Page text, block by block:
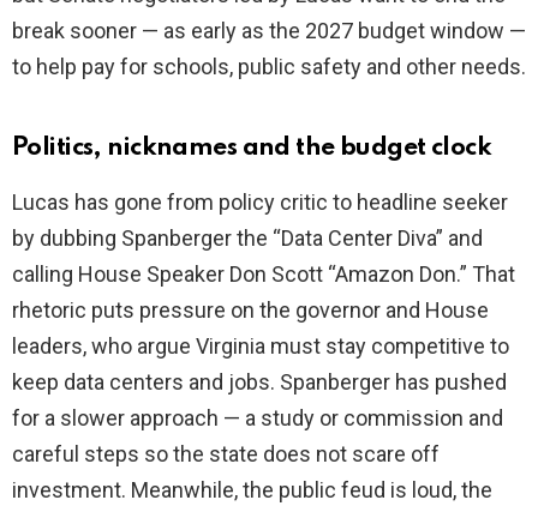
break sooner — as early as the 2027 budget window —
to help pay for schools, public safety and other needs.
Politics, nicknames and the budget clock
Lucas has gone from policy critic to headline seeker
by dubbing Spanberger the “Data Center Diva” and
calling House Speaker Don Scott “Amazon Don.” That
rhetoric puts pressure on the governor and House
leaders, who argue Virginia must stay competitive to
keep data centers and jobs. Spanberger has pushed
for a slower approach — a study or commission and
careful steps so the state does not scare off
investment. Meanwhile, the public feud is loud, the